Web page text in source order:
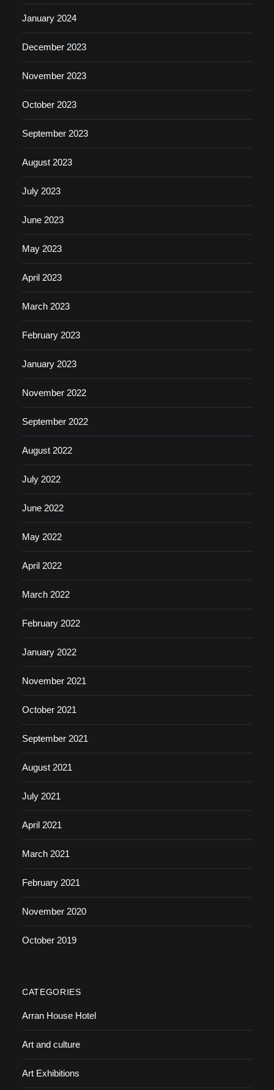
January 2024
December 2023
November 2023
October 2023
September 2023
August 2023
July 2023
June 2023
May 2023
April 2023
March 2023
February 2023
January 2023
November 2022
September 2022
August 2022
July 2022
June 2022
May 2022
April 2022
March 2022
February 2022
January 2022
November 2021
October 2021
September 2021
August 2021
July 2021
April 2021
March 2021
February 2021
November 2020
October 2019
CATEGORIES
Arran House Hotel
Art and culture
Art Exhibitions